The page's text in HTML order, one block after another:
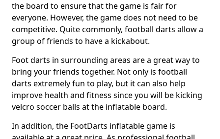
the board to ensure that the game is fair for
everyone. However, the game does not need to be
competitive. Quite commonly, football darts allow a
group of friends to have a kickabout.
Foot darts in surrounding areas are a great way to
bring your friends together. Not only is football
darts extremely fun to play, but it can also help
improve health and fitness since you will be kicking
velcro soccer balls at the inflatable board.
In addition, the FootDarts inflatable game is